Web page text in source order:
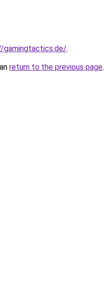
gamingtactics.de/.
return to the previous page.